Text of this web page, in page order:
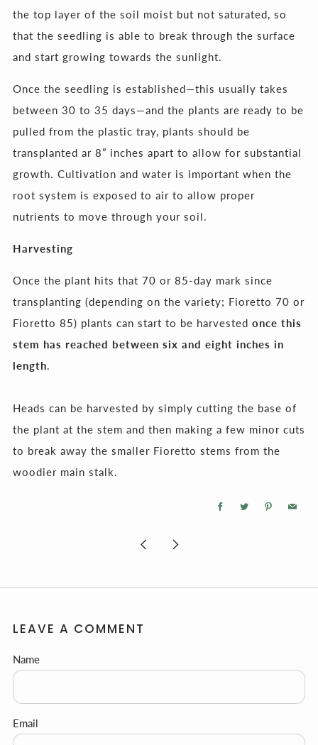
the top layer of the soil moist but not saturated, so
that the seedling is able to break through the surface
and start growing towards the sunlight.
Once the seedling is established—this usually takes
between 30 to 35 days—and the plants are ready to be
pulled from the plastic tray, plants should be
transplanted ar 8” inches apart to allow for substantial
growth. Cultivation and water is important when the
root system is exposed to air to allow proper
nutrients to move through your soil.
Harvesting
Once the plant hits that 70 or 85-day mark since
transplanting (depending on the variety; Fioretto 70 or
Fioretto 85) plants can start to be harvested once this
stem has reached between six and eight inches in
length.
Heads can be harvested by simply cutting the base of
the plant at the stem and then making a few minor cuts
to break away the smaller Fioretto stems from the
woodier main stalk.
FacebookTwitter PinterestEmail
Older
LEAVE A COMMENT
Name
Email